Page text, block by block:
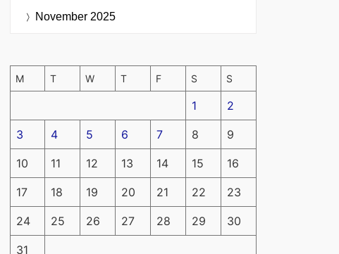
November 2025
M T W T F S S
1 2
3 4 5 6 7 8 9
10 11 12 13 14 15 16
17 18 19 20 21 22 23
24 25 26 27 28 29 30
31